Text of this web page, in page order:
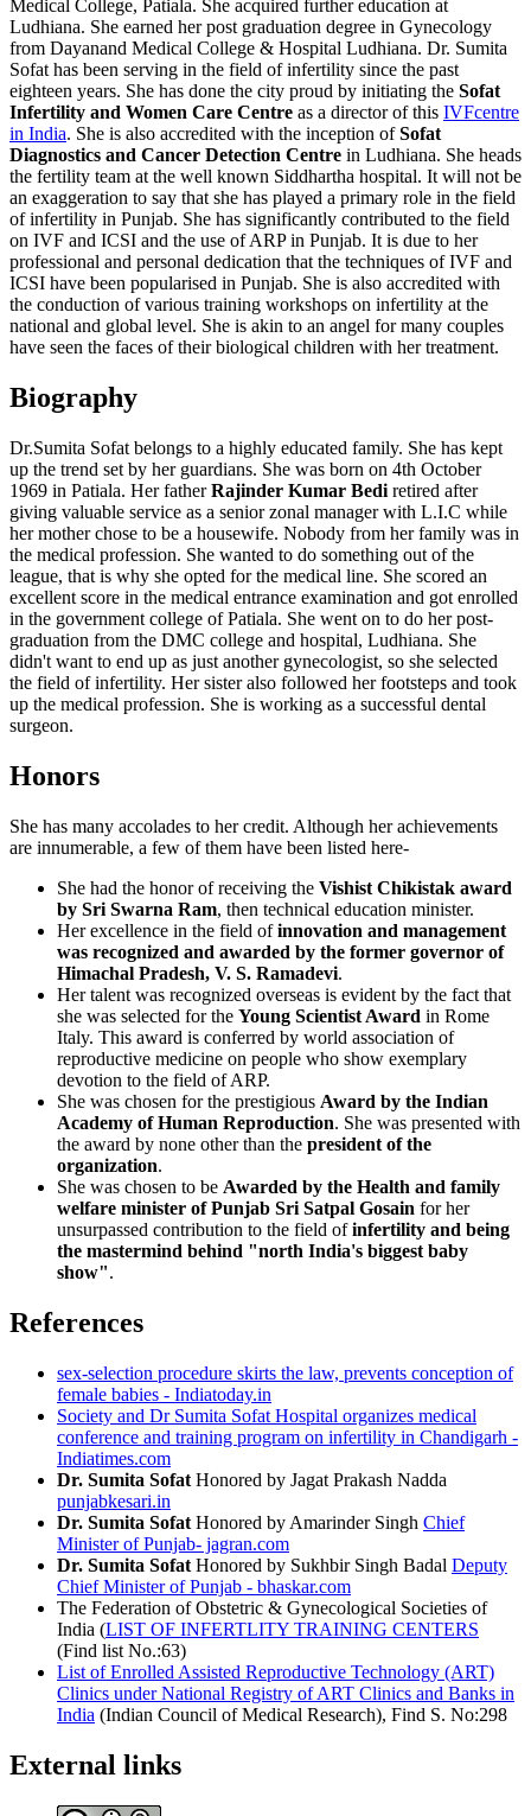
Medical College, Patiala. She acquired further education at
Ludhiana. She earned her post graduation degree in Gynecology
from Dayanand Medical College & Hospital Ludhiana. Dr. Sumita
Sofat has been serving in the field of infertility since the past
eighteen years. She has done the city proud by initiating the Sofat
Infertility and Women Care Centre as a director of this IVFcentre
in India. She is also accredited with the inception ofSofat
Diagnostics and Cancer Detection Centre in Ludhiana. She heads
the fertility team at the well known Siddhartha hospital. It will not be
an exaggeration to say that she has played a primary role in the field
of infertility in Punjab. She has significantly contributed to the field
on IVF and ICSI and the use of ARP in Punjab. It is due to her
professional and personal dedication that the techniques of IVF and
ICSI have been popularised in Punjab. She is also accredited with
the conduction of various training workshops on infertility at the
national and global level. She is akin to an angel for many couples
have seen the faces of their biological children with her treatment.
Biography
Dr.Sumita Sofat belongs to a highly educated family. She has kept
up the trend set by her guardians. She was born on 4th October
1969 in Patiala. Her fatherRajinder Kumar Bedi retired after
giving valuable service as a senior zonal manager with L.I.C while
her mother chose to be a housewife. Nobody from her family was in
the medical profession. She wanted to do something out of the
league, that is why she opted for the medical line. She scored an
excellent score in the medical entrance examination and got enrolled
in the government college of Patiala. She went on to do her post-
graduation from the DMC college and hospital, Ludhiana. She
didn't want to end up as just another gynecologist, so she selected
the field of infertility. Her sister also followed her footsteps and took
up the medical profession. She is working as a successful dental
surgeon.
Honors
She has many accolades to her credit. Although her achievements
are innumerable, a few of them have been listed here-
She had the honor of receiving the Vishist Chikistak award
by Sri Swarna Ram, then technical education minister.
Her excellence in the field ofinnovation and management
was recognized and awarded by the former governor of
Himachal Pradesh, V. S. Ramadevi.
Her talent was recognized overseas is evident by the fact that
she was selected for the Young Scientist Award in Rome
Italy. This award is conferred by world association of
reproductive medicine on people who show exemplary
devotion to the field of ARP.
She was chosen for the prestigious Award by the Indian
Academy of Human Reproduction. She was presented with
the award by none other than the president of the
organization.
She was chosen to be Awarded by the Health and family
welfare minister of Punjab Sri Satpal Gosain for her
unsurpassed contribution to the field ofinfertility and being
the mastermind behind "north India's biggest baby
show".
References
sex-selection procedure skirts the law, prevents conception of
female babies - Indiatoday.in
Society and Dr Sumita Sofat Hospital organizes medical
conference and training program on infertility in Chandigarh -
Indiatimes.com
Dr. Sumita Sofat Honored by Jagat Prakash Nadda
punjabkesari.in
Dr. Sumita Sofat Honored by Amarinder Singh Chief
Minister of Punjab- jagran.com
Dr. Sumita Sofat Honored by Sukhbir Singh Badal Deputy
Chief Minister of Punjab - bhaskar.com
The Federation of Obstetric & Gynecological Societies of
India (LIST OF INFERTLITY TRAINING CENTERS
(Find list No.:63)
List of Enrolled Assisted Reproductive Technology (ART)
Clinics under National Registry of ART Clinics and Banks in
India (Indian Council of Medical Research), Find S. No:298
External links